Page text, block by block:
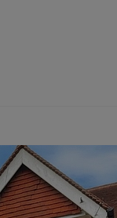
valuation
for sale
a property
at auction
Letting your
Free rental
Renters' Rights
Tenant